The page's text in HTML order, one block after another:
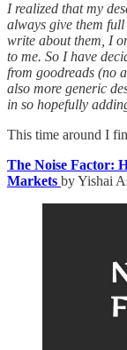
I realized that my
always give them
write about them, I
to me. So I have
from goodreads (no
also more generic
in so hopefully
This time around I
The Noise Factor:
Markets by Yishai